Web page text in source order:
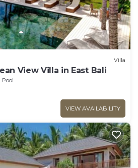
Villa
View Villa in East Bali
Pool
VIEW AVAILABILITY